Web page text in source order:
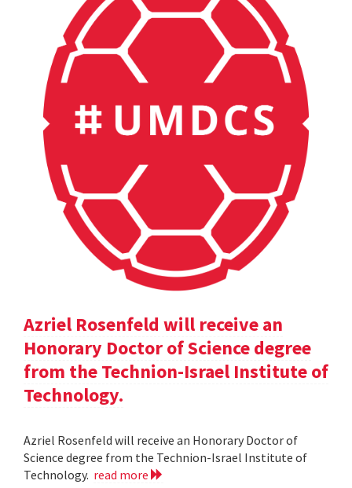
Azriel Rosenfeld will receive an
Honorary Doctor of Science degree
from the Technion-Israel Institute of
Technology.
Azriel Rosenfeld will receive an Honorary Doctor of
Science degree from the Technion-Israel Institute of
Technology. read more